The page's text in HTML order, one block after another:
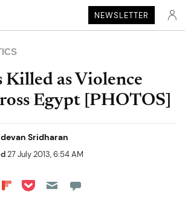
NEWSLETTER
Killed as Violence
Egypt [PHOTOS]
Sridharan
27 July 2013, 6:54 AM
on LinkedIn
on Reddit
Share on Flipboard
Share on Pocket